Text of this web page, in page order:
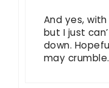
And yes,
but I just
down.
may